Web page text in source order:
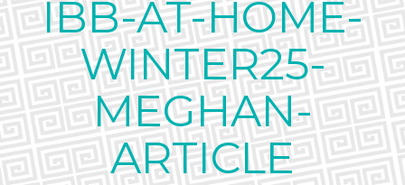
IBB-AT-HOME-
WINTER25-
MEGHAN-
ARTICLE